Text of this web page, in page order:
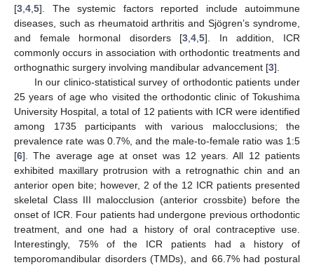
[3 4 5]. The systemic factors reported include autoimmune
diseases, such as rheumatoid arthritis and Sjögren’s syndrome,
and female hormonal disorders [3 ,4 ,5]. In addition, ICR
commonly occurs in association with orthodontic treatments and
orthognathic surgery involving mandibular advancement [3].
In our clinico-statistical survey of orthodontic patients under
25 years of age who visited the orthodontic clinic of Tokushima
University Hospital, a total of 12 patients with ICR were identified
among 1735 participants with various malocclusions; the
prevalence rate was 0.7%, and the male-to-female ratio was 1:5
[6]. The average age at onset was 12 years. All 12 patients
exhibited maxillary protrusion with a retrognathic chin and an
anterior open bite; however, 2 of the 12 ICR patients presented
skeletal Class III malocclusion (anterior crossbite) before the
onset of ICR. Four patients had undergone previous orthodontic
treatment, and one had a history of oral contraceptive use.
Interestingly, 75% of the ICR patients had a history of
temporomandibular disorders (TMDs), and 66.7% had postural